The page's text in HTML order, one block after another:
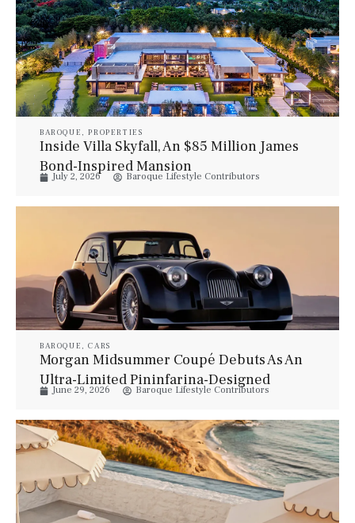
BAROQUE ,PROPERTIES
Inside Villa Skyfall, An $85 Million James
Bond-Inspired Mansion
July 2, 2026 Baroque Lifestyle Contributors
BAROQUE ,CARS
Morgan Midsummer Coupé Debuts As An
Ultra-Limited Pininfarina-Designed
Grand Tourer
June 29, 2026 Baroque Lifestyle Contributors